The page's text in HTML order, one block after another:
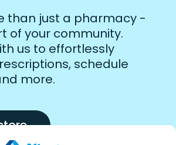
than just a pharmacy -
of your community.
us to effortlessly
schedule
more.